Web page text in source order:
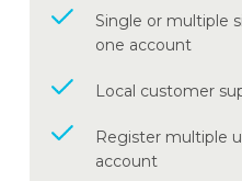
Single or multiple
one account
Local customer
Register multiple
account